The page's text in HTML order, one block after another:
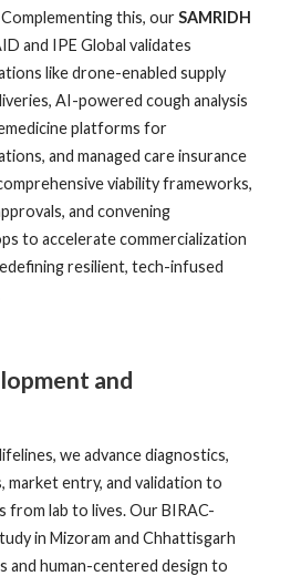
this, ourSAMRIDH
and IPE Global validates
like drone-enabled supply
AI-powered cough analysis
platforms for
and managed care insurance
viability frameworks,
and convening
to accelerate commercialization
resilient, tech-infused
and
we advance diagnostics,
market entry, and validation to
from lab to lives. Our BIRAC-
in Mizoram and Chhattisgarh
and human-centered design to